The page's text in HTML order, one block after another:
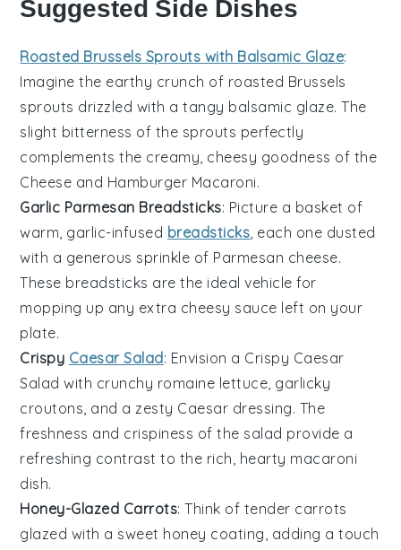
Suggested Side Dishes
Roasted Brussels Sprouts with Balsamic Glaze:
Imagine the earthy crunch of roasted Brussels
sprouts drizzled with a tangy balsamic glaze. The
slight bitterness of the sprouts perfectly
complements the creamy, cheesy goodness of the
Cheese and Hamburger Macaroni.
Garlic Parmesan Breadsticks: Picture a basket of
warm, garlic-infused breadsticks , each one dusted
with a generous sprinkle of Parmesan cheese.
These breadsticks are the ideal vehicle for
mopping up any extra cheesy sauce left on your
plate.
Crispy Caesar Salad: Envision a Crispy Caesar
Salad with crunchy romaine lettuce garlicky
croutons , and a zesty Caesar dressing. The
freshness and crispiness of the salad provide a
refreshing contrast to the rich, hearty macaroni
dish.
Honey-Glazed Carrots: Think of tender carrots
glazed with a sweet honey coating , adding a touch